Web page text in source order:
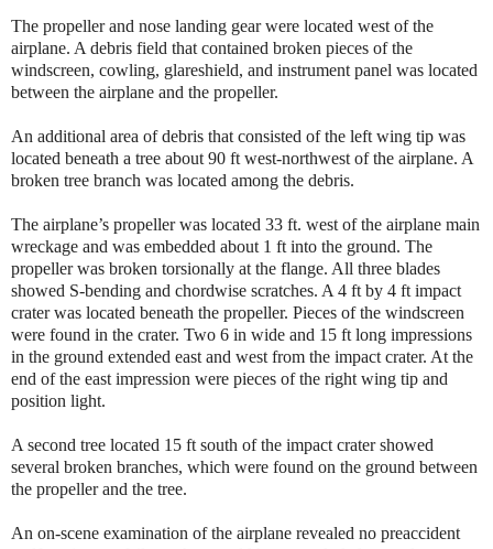
The propeller and nose landing gear were located west of the
airplane. A debris field that contained broken pieces of the
windscreen, cowling, glareshield, and instrument panel was located
between the airplane and the propeller.
An additional area of debris that consisted of the left wing tip was
located beneath a tree about 90 ft west-northwest of the airplane. A
broken tree branch was located among the debris.
The airplane’s propeller was located 33 ft. west of the airplane main
wreckage and was embedded about 1 ft into the ground. The
propeller was broken torsionally at the flange. All three blades
showed S-bending and chordwise scratches. A 4 ft by 4 ft impact
crater was located beneath the propeller. Pieces of the windscreen
were found in the crater. Two 6 in wide and 15 ft long impressions
in the ground extended east and west from the impact crater. At the
end of the east impression were pieces of the right wing tip and
position light.
A second tree located 15 ft south of the impact crater showed
several broken branches, which were found on the ground between
the propeller and the tree.
An on-scene examination of the airplane revealed no preaccident